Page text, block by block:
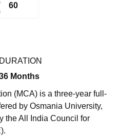
Vellore
ICT Mumbai
Crescent College
Animation and Design
ReviewsIBS Hyderabad
60
DURATION
Months
(MCA) is a three-year full-
by Osmania University,
the All India Council for